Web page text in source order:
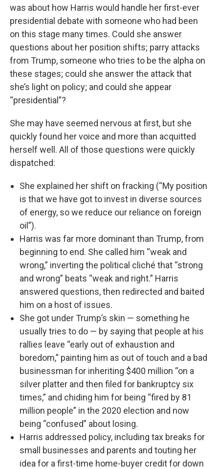
was about how Harris would handle her first-ever
presidential debate with someone who had been
on this stage many times. Could she answer
questions about her position shifts; parry attacks
from Trump, someone who tries to be the alpha on
these stages; could she answer the attack that
she’s light on policy; and could she appear
“presidential”?
She may have seemed nervous at first, but she
quickly found her voice and more than acquitted
herself well. All of those questions were quickly
dispatched:
She explained her shift on fracking (“My position
is that we have got to invest in diverse sources
of energy, so we reduce our reliance on foreign
oil”).
Harris was far more dominant than Trump, from
beginning to end. She called him “weak and
wrong,” inverting the political cliché that “strong
and wrong” beats “weak and right.” Harris
answered questions, then redirected and baited
him on a host of issues.
She got under Trump’s skin — something he
usually tries to do — by saying that people at his
rallies leave “early out of exhaustion and
boredom,” painting him as out of touch and a bad
businessman for inheriting $400 million “on a
silver platter and then filed for bankruptcy six
times,” and chiding him for being “fired by 81
million people” in the 2020 election and now
being “confused” about losing.
Harris addressed policy, including tax breaks for
small businesses and parents and touting her
idea for a first-time home-buyer credit for down